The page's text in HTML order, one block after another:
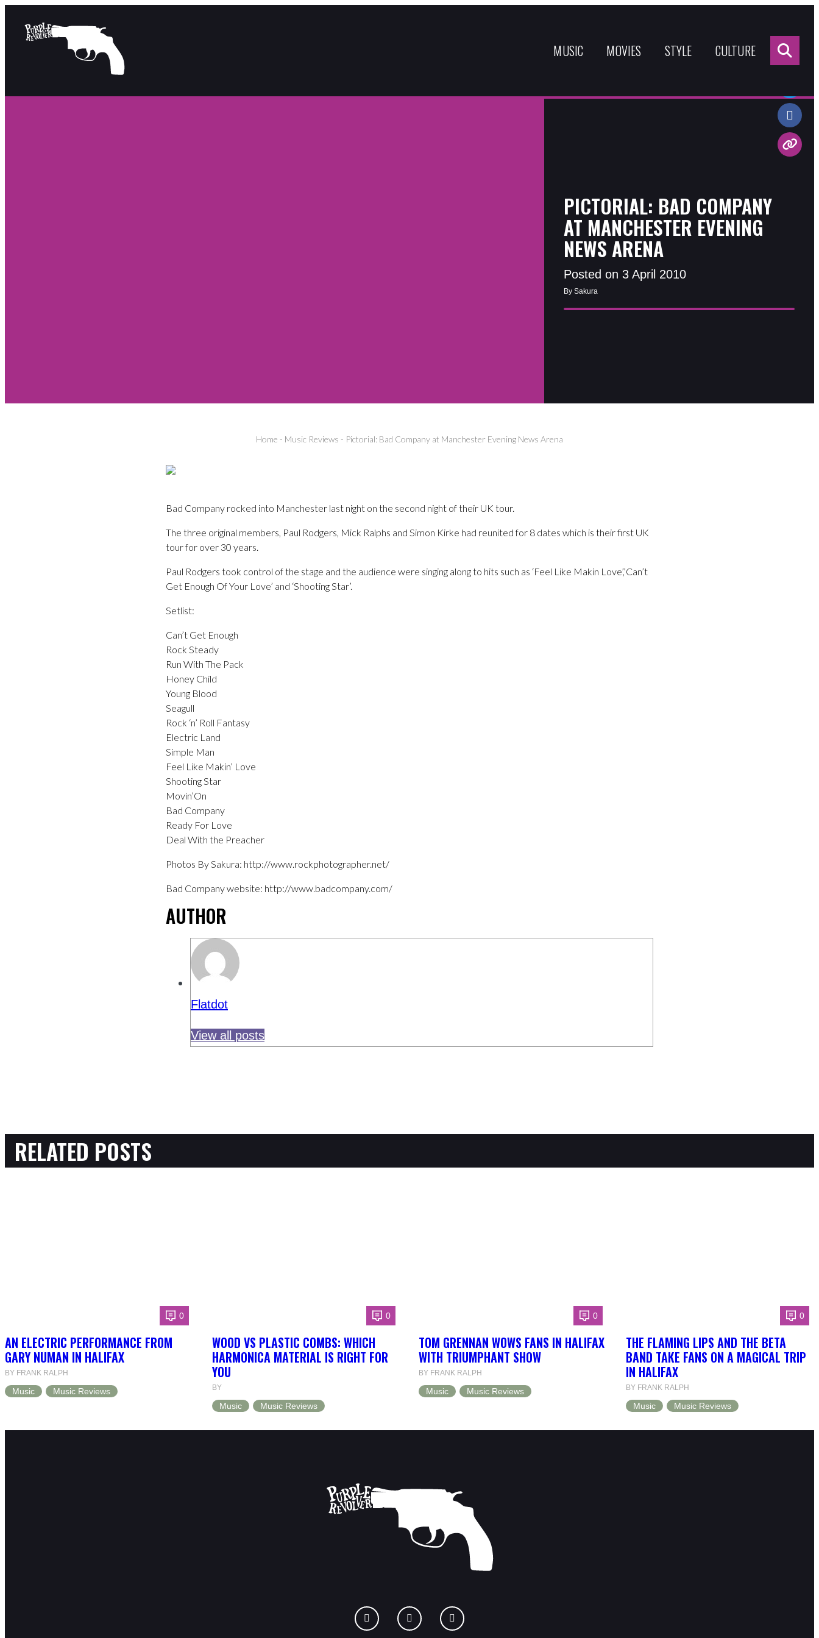
MUSIC MOVIES STYLE CULTURE
PICTORIAL: BAD COMPANY
AT MANCHESTER EVENING
NEWS ARENA
Posted on 3 April 2010
By Sakura
Home - Music Reviews - Pictorial: Bad Company at Manchester Evening News Arena
Share:
Bad Company rocked into Manchester last night on the second night of their UK tour.
The three original members, Paul Rodgers, Mick Ralphs and Simon Kirke had reunited for 8 dates which is their first UK
tour for over 30 years.
Paul Rodgers took control of the stage and the audience were singing along to hits such as ‘Feel Like Makin Love’,’Can’t
Get Enough Of Your Love’ and ‘Shooting Star’.
Setlist:
Can’t Get Enough
Rock Steady
Run With The Pack
Honey Child
Young Blood
Seagull
Rock ‘n’ Roll Fantasy
Electric Land
Simple Man
Feel Like Makin’ Love
Shooting Star
Movin’On
Bad Company
Ready For Love
Deal With the Preacher
Photos By Sakura: http://www.rockphotographer.net/
Bad Company website: http://www.badcompany.com/
AUTHOR
Flatdot
View all posts
RELATED POSTS
0
AN ELECTRIC PERFORMANCE FROM
GARY NUMAN IN HALIFAX
BY FRANK RALPH
Music Music Reviews
0
WOOD VS PLASTIC COMBS: WHICH
HARMONICA MATERIAL IS RIGHT FOR
YOU
BY
Music Music Reviews
0
TOM GRENNAN WOWS FANS IN HALIFAX
WITH TRIUMPHANT SHOW
BY FRANK RALPH
Music Music Reviews
0
THE FLAMING LIPS AND THE BETA
BAND TAKE FANS ON A MAGICAL TRIP
IN HALIFAX
BY FRANK RALPH
Music Music Reviews